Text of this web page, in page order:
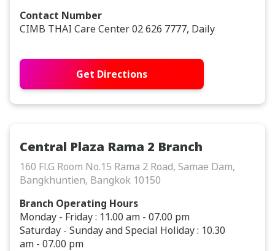
Contact Number
CIMB THAI Care Center 02 626 7777, Daily
Get Directions
Central Plaza Rama 2 Branch
160 Fl.G Room No.15 Rama 2 Road, Samae Dam,
Bangkhuntien, Bangkok 10150
Branch Operating Hours
Monday - Friday : 11.00 am - 07.00 pm
Saturday - Sunday and Special Holiday : 10.30
am - 07.00 pm